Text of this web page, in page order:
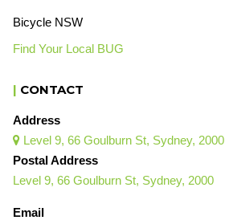
Bicycle NSW
Find Your Local BUG
| CONTACT
Address
 Level 9, 66 Goulburn St, Sydney, 2000
Postal Address
Level 9, 66 Goulburn St, Sydney, 2000
Email